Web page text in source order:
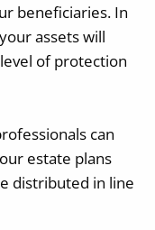
beneficiaries. In
assets will
of protection
can
estate plans
distributed in line